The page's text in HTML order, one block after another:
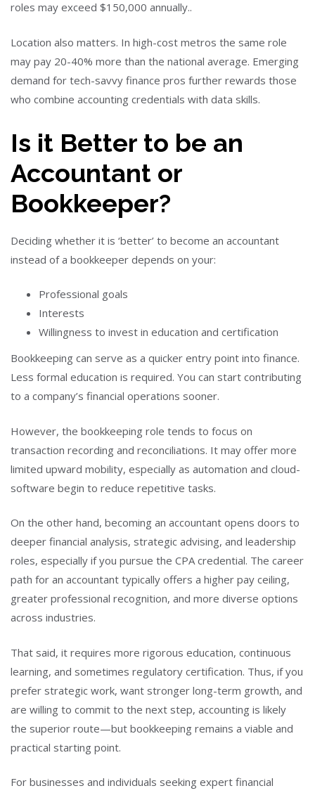
roles may exceed $150,000 annually..
Location also matters. In high-cost metros the same role
may pay 20-40% more than the national average. Emerging
demand for tech-savvy finance pros further rewards those
who combine accounting credentials with data skills.
Is it Better to be an
Accountant or
Bookkeeper?
Deciding whether it is ‘better’ to become an accountant
instead of a bookkeeper depends on your:
Professional goals
Interests
Willingness to invest in education and certification
Bookkeeping can serve as a quicker entry point into finance.
Less formal education is required. You can start contributing
to a company’s financial operations sooner.
However, the bookkeeping role tends to focus on
transaction recording and reconciliations. It may offer more
limited upward mobility, especially as automation and cloud-
software begin to reduce repetitive tasks.
On the other hand, becoming an accountant opens doors to
deeper financial analysis, strategic advising, and leadership
roles, especially if you pursue the CPA credential. The career
path for an accountant typically offers a higher pay ceiling,
greater professional recognition, and more diverse options
across industries.
That said, it requires more rigorous education, continuous
learning, and sometimes regulatory certification. Thus, if you
prefer strategic work, want stronger long-term growth, and
are willing to commit to the next step, accounting is likely
the superior route—but bookkeeping remains a viable and
practical starting point.
For businesses and individuals seeking expert financial